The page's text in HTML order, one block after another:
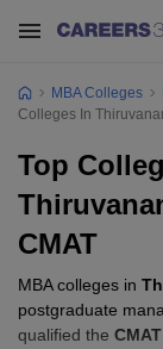
MBA Colleges
Colleges In
Top
CMAT
MBA colleges in
postgraduate
qualified the